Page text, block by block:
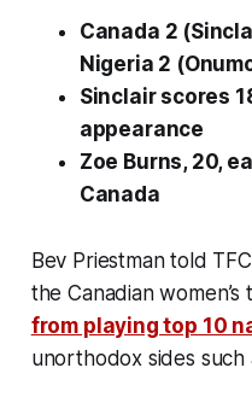
Canada 2
Nigeria 2
Sinclair scores
appearance
Zoe Burns, 20,
Canada
Bev Priestman told
the Canadian
from playing top 10
unorthodox sides such